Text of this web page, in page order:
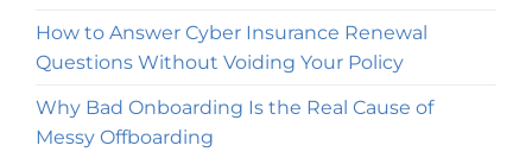
How to Answer Cyber Insurance Renewal
Questions Without Voiding Your Policy
Why Bad Onboarding Is the Real Cause of
Messy Offboarding